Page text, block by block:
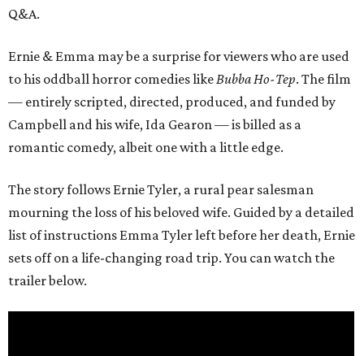
Q&A.
Ernie & Emma may be a surprise for viewers who are used
to his oddball horror comedies likeBubba Ho-Tep. The film
— entirely scripted, directed, produced, and funded by
Campbell and his wife, Ida Gearon — is billed as a
romantic comedy, albeit one with a little edge.
The story follows Ernie Tyler, a rural pear salesman
mourning the loss of his beloved wife. Guided by a detailed
list of instructions Emma Tyler left before her death, Ernie
sets off on a life-changing road trip. You can watch the
trailer below.